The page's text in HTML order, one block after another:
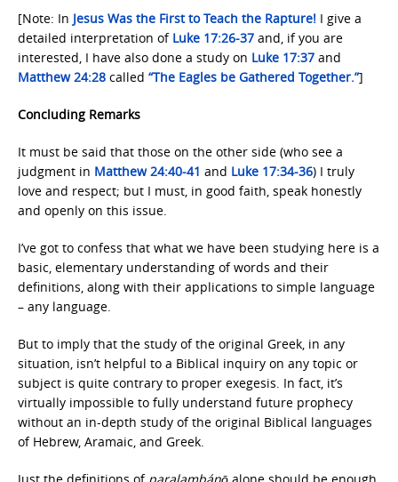
[Note: In Jesus Was the First to Teach the Rapture! I give a
detailed interpretation of Luke 17:26-37 and, if you are
interested, I have also done a study on Luke 17:37 and
Matthew 24:28 called “The Eagles be Gathered Together.”]
Concluding Remarks
It must be said that those on the other side (who see a
judgment in Matthew 24:40-41 and Luke 17:34-36) I truly
love and respect; but I must, in good faith, speak honestly
and openly on this issue.
I’ve got to confess that what we have been studying here is a
basic, elementary understanding of words and their
definitions, along with their applications to simple language
– any language.
But to imply that the study of the original Greek, in any
situation, isn’t helpful to a Biblical inquiry on any topic or
subject is quite contrary to proper exegesis. In fact, it’s
virtually impossible to fully understand future prophecy
without an in-depth study of the original Biblical languages
of Hebrew, Aramaic, and Greek.